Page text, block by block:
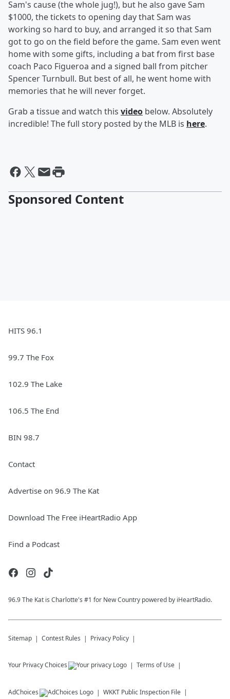
Sam's cause (the whole jug!), but he also gave Sam
$1000, the tickets to opening day that Sam was
working so hard to buy, and arranged it so that Sam
got to go on the field before the game. Sam even went
home with some gifts, including a bat from first base
coach Paco Figueroa and a signed ball from pitcher
Spencer Turnbull. But best of all, he went home with
memories that he will never forget.
Grab a tissue and watch this video below. Absolutely
incredible! The full story posted by the MLB is here.
Sponsored Content
HITS 96.1
99.7 The Fox
102.9 The Lake
106.5 The End
BIN 98.7
Contact
Advertise on 96.9 The Kat
Download The Free iHeartRadio App
Find a Podcast
96.9 The Kat is Charlotte's #1 for New Country powered by iHeartRadio.
Sitemap Contest Rules Privacy Policy
Your Privacy Choices Terms of Use
AdChoices WKKT Public Inspection File